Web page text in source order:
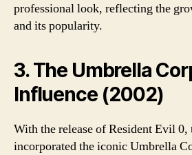
professional look, reflecting the
and its popularity.
3. The Umbrella
Influence (2002)
With the release of Resident Evil 0,
incorporated the iconic Umbrella